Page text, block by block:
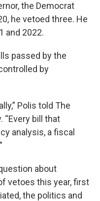
the Democrat
he vetoed three. He
and 2022.
passed by the
by
Polis told The
“Every bill that
analysis, a fiscal
about
vetoes this year, first
the politics and